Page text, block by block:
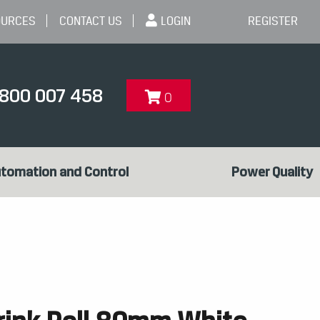
CONTACT US LOGIN REGISTER
007 458 0
and Control Power Quality